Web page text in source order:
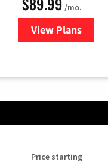
/mo.
View Plans
for DISH TV
Price starting